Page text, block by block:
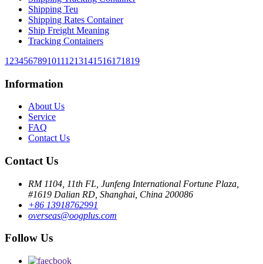
Shipping Teu
Shipping Rates Container
Ship Freight Meaning
Tracking Containers
1 2345678910111213141516171819
Information
About Us
Service
FAQ
Contact Us
Contact Us
RM 1104, 11th FL, Junfeng International Fortune Plaza,
#1619 Dalian RD, Shanghai, China 200086
+86 13918762991
overseas@oogplus.com
Follow Us